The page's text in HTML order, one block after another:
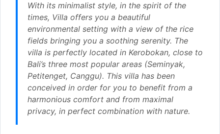
With its minimalist style, in the spirit of the
times, Villa offers you a beautiful
environmental setting with a view of the rice
fields bringing you a soothing serenity. The
villa is perfectly located in Kerobokan, close to
Bali’s three most popular areas (Seminyak,
Petitenget, Canggu). This villa has been
conceived in order for you to benefit from a
harmonious comfort and from maximal
privacy, in perfect combination with nature.